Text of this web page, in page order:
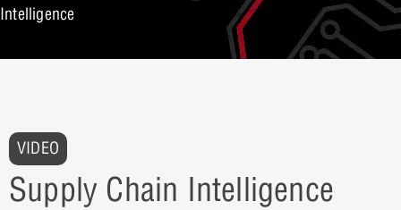
Intelligence
VIDEO
Supply Chain Intelligence